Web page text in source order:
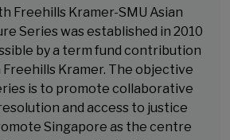
Freehills Kramer-SMU Asian
Series was established in 2010
by a term fund contribution
Kramer. The objective
is to promote collaborative
and access to justice
Singapore as the centre